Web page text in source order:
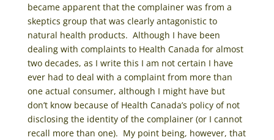
became apparent that the complainer was from a
skeptics group that was clearly antagonistic to
natural health products. Although I have been
dealing with complaints to Health Canada for almost
two decades, as I write this I am not certain I have
ever had to deal with a complaint from more than
one actual consumer, although I might have but
don’t know because of Health Canada’s policy of not
disclosing the identity of the complainer (or I cannot
recall more than one). My point being, however, that